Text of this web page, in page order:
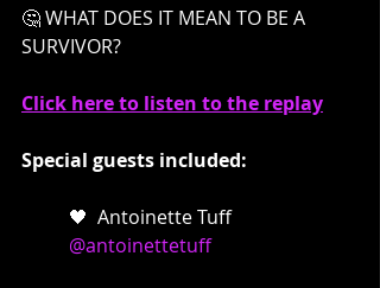
🤔 WHAT DOES IT MEAN TO BE A
SURVIVOR?
Click here to listen to the replay
Special guests included:
🖤  Antoinette Tuff
@antoinettetuff